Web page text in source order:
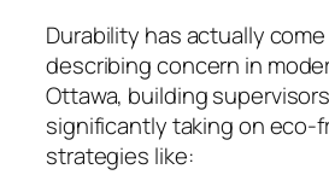
Durability has actually
describing concern in
Ottawa, building
significantly taking on eco-
strategies like: